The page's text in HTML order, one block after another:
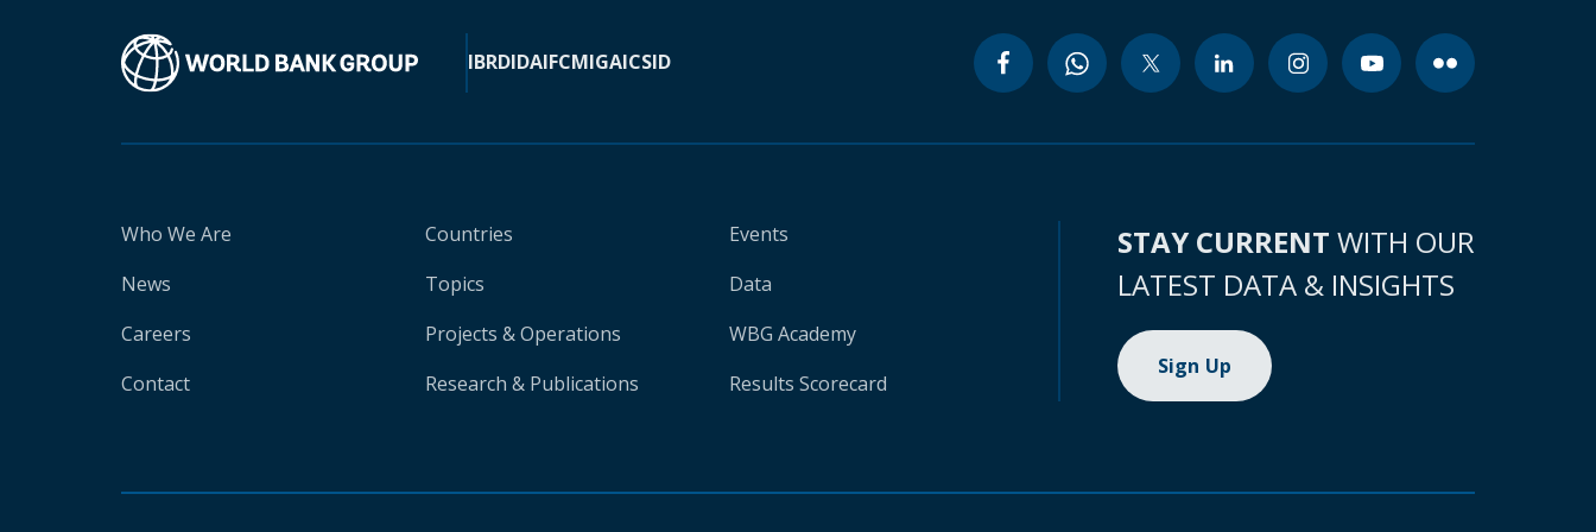
IBRDIDAIFCMIGAICSID
Who We Are
News
Careers
Contact
Countries
Topics
Projects & Operations
Research & Publications
Events
Data
WBG Academy
Results Scorecard
STAY CURRENT WITH OUR
LATEST DATA & INSIGHTS
Sign Up